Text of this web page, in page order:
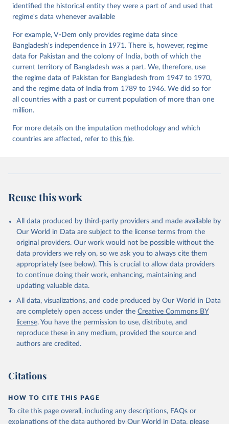
identified the historical entity they were a part of and used that
regime's data whenever available
For example, V-Dem only provides regime data since
Bangladesh's independence in 1971. There is, however, regime
data for Pakistan and the colony of India, both of which the
current territory of Bangladesh was a part. We, therefore, use
the regime data of Pakistan for Bangladesh from 1947 to 1970,
and the regime data of India from 1789 to 1946. We did so for
all countries with a past or current population of more than one
million.
For more details on the imputation methodology and which
countries are affected, refer to this file.
Reuse this work
All data produced by third-party providers and made available by
Our World in Data are subject to the license terms from the
original providers. Our work would not be possible without the
data providers we rely on, so we ask you to always cite them
appropriately (see below). This is crucial to allow data providers
to continue doing their work, enhancing, maintaining and
updating valuable data.
All data, visualizations, and code produced by Our World in Data
are completely open access under the Creative Commons BY
license. You have the permission to use, distribute, and
reproduce these in any medium, provided the source and
authors are credited.
Citations
HOW TO CITE THIS PAGE
To cite this page overall, including any descriptions, FAQs or
explanations of the data authored by Our World in Data, please